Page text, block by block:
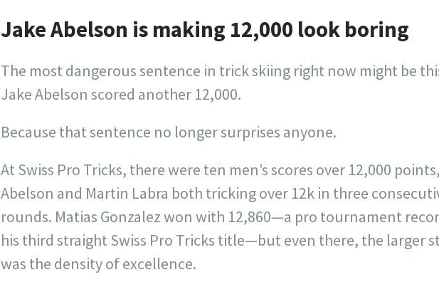
Jake Abelson is making 12,000 look boring
The most dangerous sentence in trick skiing right now might be
Jake Abelson scored another 12,000.
Because that sentence no longer surprises anyone.
At Swiss Pro Tricks, there were ten men’s scores over 12,000
Abelson and Martin Labra both tricking over 12k in three
rounds. Matias Gonzalez won with 12,860—a pro tournament
his third straight Swiss Pro Tricks title—but even there, the larger
was the density of excellence.